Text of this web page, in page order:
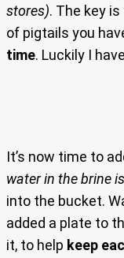
stores). The key
of pigtails you
time. Luckily I
It’s now time to
water in the brine
into the bucket.
added a plate to
it, to help keep